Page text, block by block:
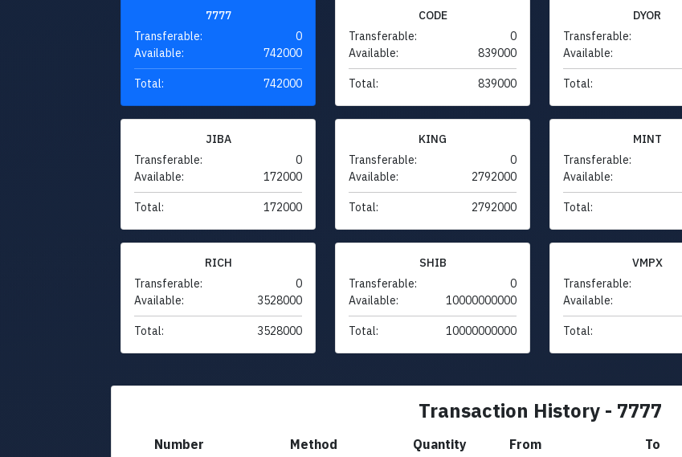
7777
Transferable:
0
Available:
742000
Total: 742000
CODE
Transferable:
0
Available:
839000
Total: 839000
DYOR
Transferable:
Available:
Total:
JIBA
Transferable:
0
Available:
172000
Total: 172000
KING
Transferable:
0
Available:
2792000
Total: 2792000
MINT
Transferable:
Available:
Total:
RICH
Transferable:
0
Available:
3528000
Total: 3528000
SHIB
Transferable:
0
Available:
10000000000
Total: 10000000000
VMPX
Transferable:
Available:
Total:
Transaction History - 7777
Number Method Quantity From To